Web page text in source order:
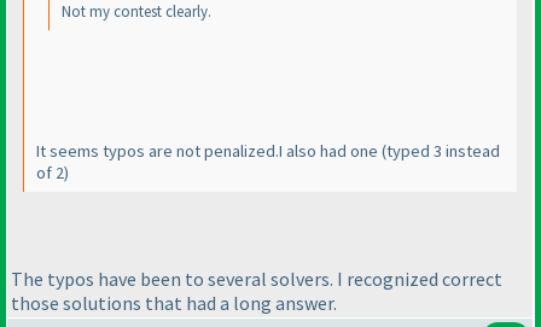
Not my contest clearly.
It seems typos are not penalized.I also had one (typed 3 instead
of 2)
The typos have been to several solvers. I recognized correct
those solutions that had a long answer.